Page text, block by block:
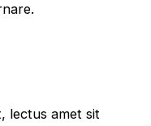
lectus amet sit